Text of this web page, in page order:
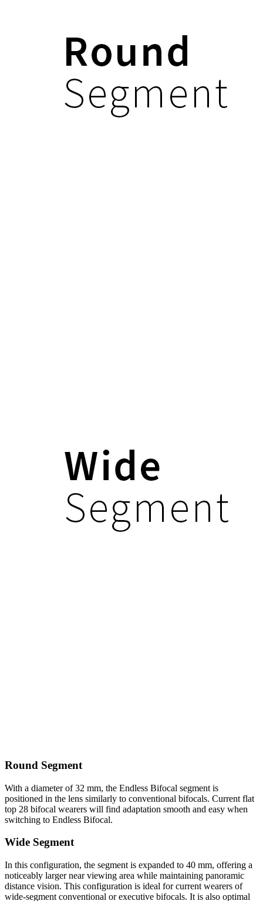
Round Segment
With a diameter of 32 mm, the Endless Bifocal segment is
positioned in the lens similarly to conventional bifocals. Current flat
top 28 bifocal wearers will find adaptation smooth and easy when
switching to Endless Bifocal.
Wide Segment
In this configuration, the segment is expanded to 40 mm, offering a
noticeably larger near viewing area while maintaining panoramic
distance vision. This configuration is ideal for current wearers of
wide-segment conventional or executive bifocals. It is also optimal